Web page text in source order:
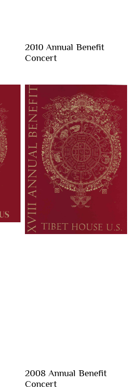
2010 Annual Benefit
Concert
2008 Annual Benefit
Concert